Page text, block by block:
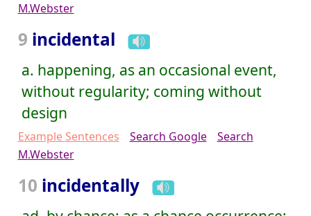
M.Webster
9 incidental
a. happening, as an occasional event,
without regularity; coming without
design
Example Sentences Search Google
Search
M.Webster
10 incidentally